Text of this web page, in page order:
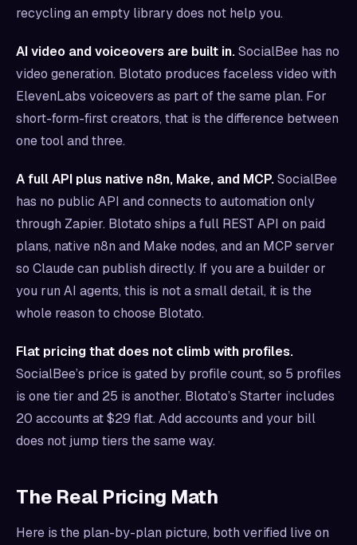
recycling an empty library does not help you.
AI video and voiceovers are built in.SocialBee has no
video generation. Blotato produces faceless video with
ElevenLabs voiceovers as part of the same plan. For
short-form-first creators, that is the difference between
one tool and three.
A full API plus native n8n, Make, and MCP.SocialBee
has no public API and connects to automation only
through Zapier. Blotato ships a full REST API on paid
plans, native n8n and Make nodes, and an MCP server
so Claude can publish directly. If you are a builder or
you run AI agents, this is not a small detail, it is the
whole reason to choose Blotato.
Flat pricing that does not climb with profiles.
SocialBee’s price is gated by profile count, so 5 profiles
is one tier and 25 is another. Blotato’s Starter includes
20 accounts at $29 flat. Add accounts and your bill
does not jump tiers the same way.
The Real Pricing Math
Here is the plan-by-plan picture, both verified live on